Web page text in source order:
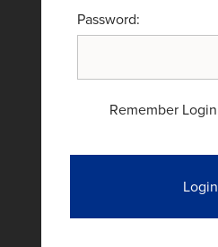
Password:
Remember Login
Login